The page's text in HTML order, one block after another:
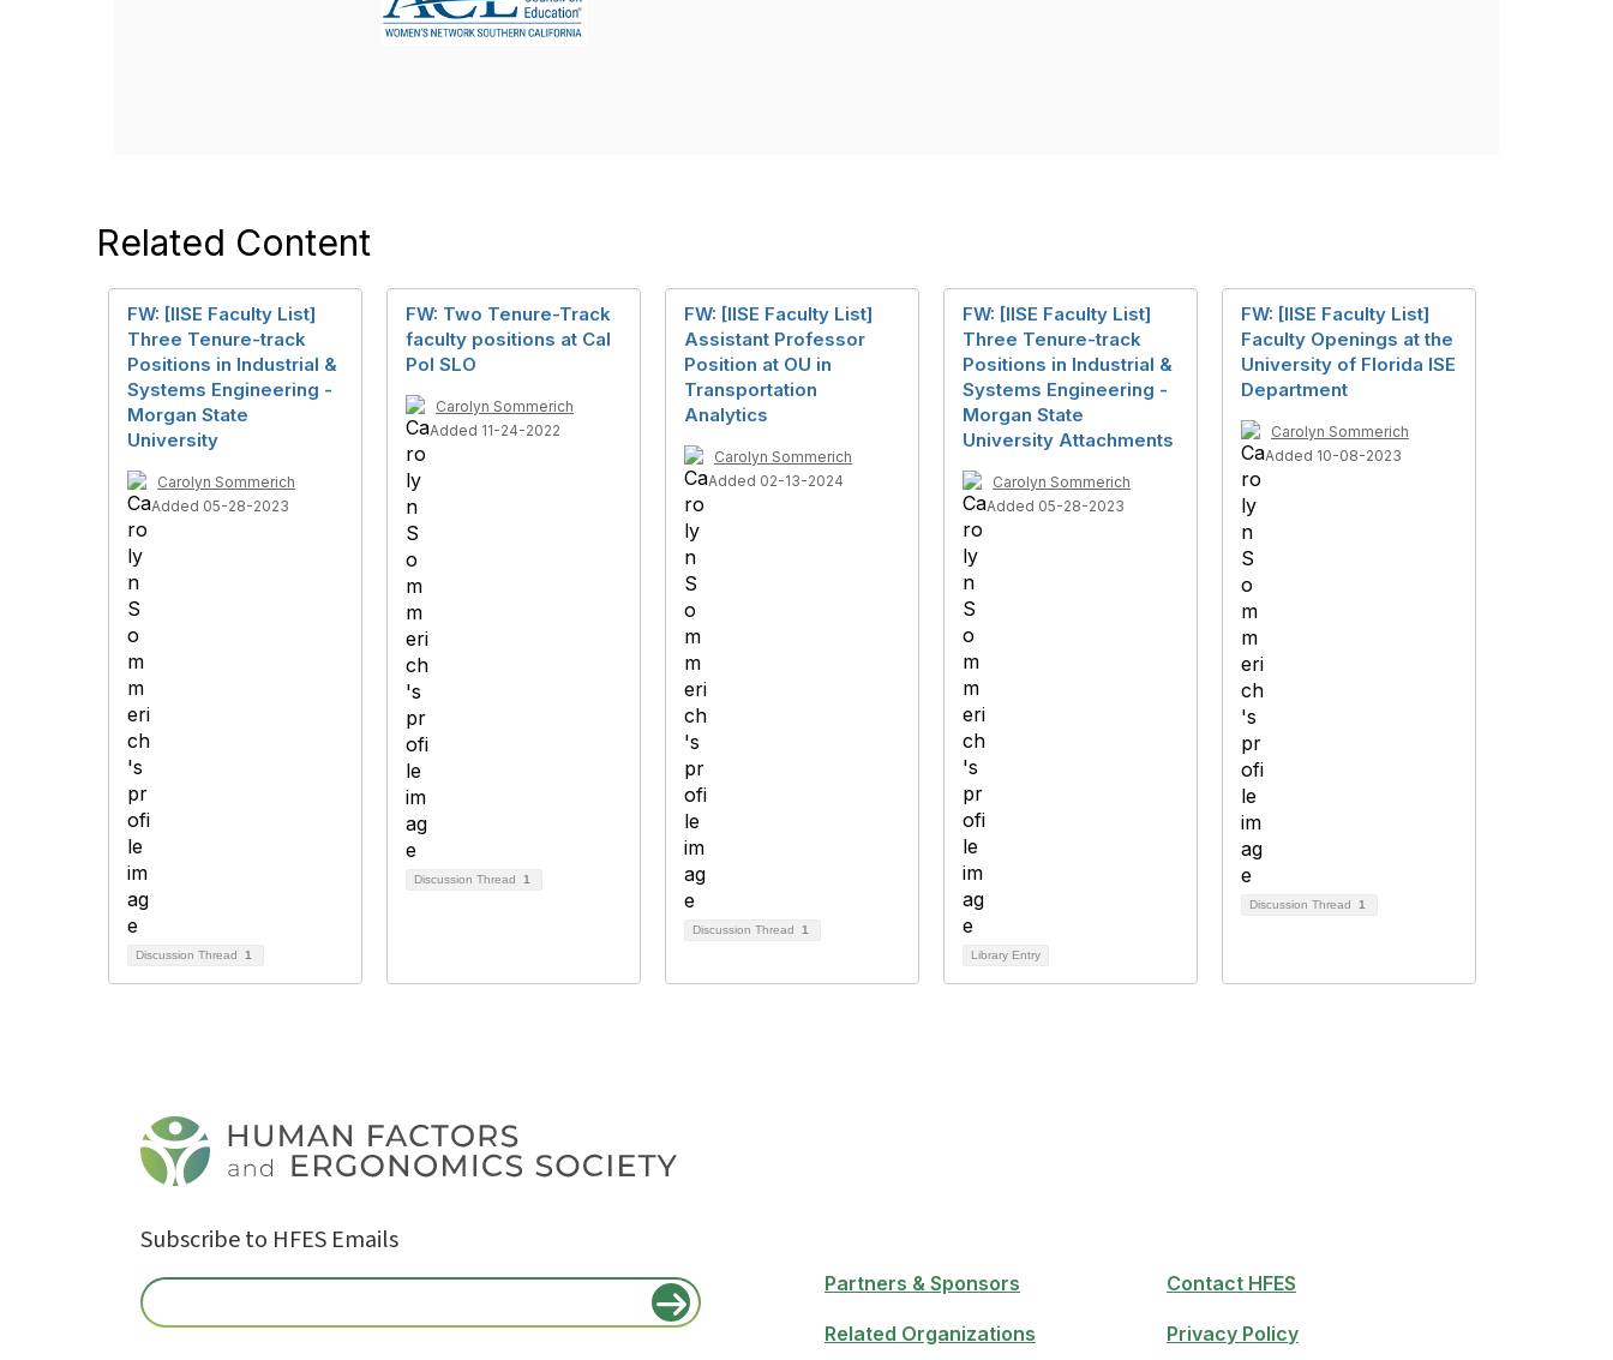
Related Content
FW: [IISE Faculty List]
Three Tenure-track
Positions in Industrial &
Systems Engineering -
Morgan State
University
Carolyn Sommerich
Added 05-28-2023
Discussion Thread 1
FW: Two Tenure-Track
faculty positions at Cal
Pol SLO
Carolyn Sommerich
Added 11-24-2022
Discussion Thread 1
FW: [IISE Faculty List]
Assistant Professor
Position at OU in
Transportation
Analytics
Carolyn Sommerich
Added 02-13-2024
Discussion Thread 1
FW: [IISE Faculty List]
Three Tenure-track
Positions in Industrial &
Systems Engineering -
Morgan State
University Attachments
Carolyn Sommerich
Added 05-28-2023
Library Entry
FW: [IISE Faculty List]
Faculty Openings at the
University of Florida ISE
Department
Carolyn Sommerich
Added 10-08-2023
Discussion Thread 1
Subscribe to HFES Emails
Partners & Sponsors
Related Organizations
Contact HFES
Privacy Policy